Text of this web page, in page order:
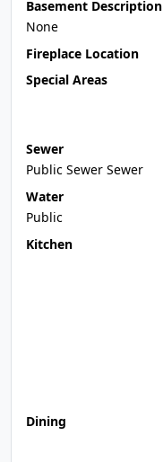
Basement Description
None
Fireplace Location
Special Areas
Sewer
Public Sewer Sewer
Water
Public
Kitchen
Dining